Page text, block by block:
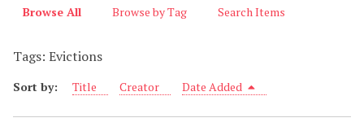
Browse All Browse by Tag Search Items
Tags: Evictions
Sort by: Title Creator Date Added